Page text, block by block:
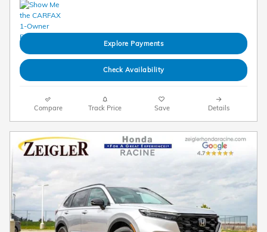
Explore Payments
Check Availability
Compare Track Price Save Details